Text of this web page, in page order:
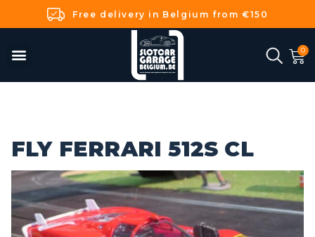
Free delivery in Belgium from €150
FLY FERRARI 512S CL